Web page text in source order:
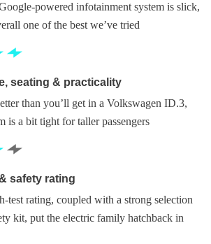
powered infotainment system is slick,
one of the best we’ve tried
seating & practicality
than you’ll get in a Volkswagen ID.3,
is a bit tight for taller passengers
safety rating
test rating, coupled with a strong selection
kit, put the electric family hatchback in